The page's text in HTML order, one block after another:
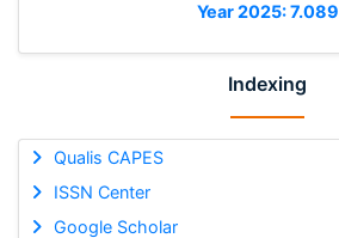
Year 2025: 7.089
Indexing
Qualis CAPES
ISSN Center
Google Scholar